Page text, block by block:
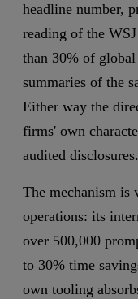
headline number,
reading of the
than 30% of
summaries of the
Either way the
firms' own
audited disclosures.
The mechanism
operations: its
over 500,000
to 30% time
own tooling